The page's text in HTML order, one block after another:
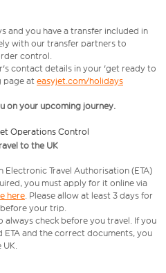
and you have a transfer included in
with our transfer partners to
control.
contact details in your 'get ready to
page at easyjet.com/holidays
on your upcoming journey.
Operations Control
to the UK
Electronic Travel Authorisation (ETA)
you must apply for it online via
here. Please allow at least 3 days for
your trip.
always check before you travel. If you
and the correct documents, you